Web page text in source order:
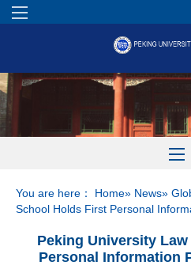
You are here： Home» News»
School Holds First Personal
Peking University
Personal Information